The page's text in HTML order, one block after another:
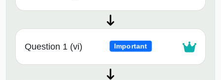
Question 1 (vi) Important